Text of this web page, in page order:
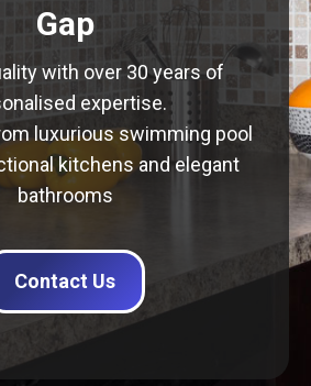
Gap
with over 30 years of
expertise.
luxurious swimming pool
kitchens and elegant
bathrooms
Contact Us